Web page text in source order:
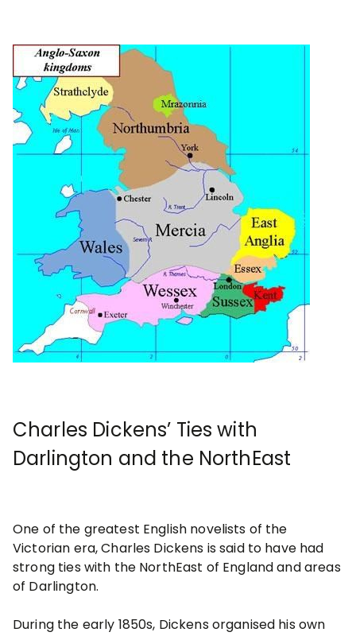
Charles Dickens’ Ties with
Darlington and the NorthEast
One of the greatest English novelists of the
Victorian era, Charles Dickens is said to have had
strong ties with the NorthEast of England and areas
of Darlington.
During the early 1850s, Dickens organised his own